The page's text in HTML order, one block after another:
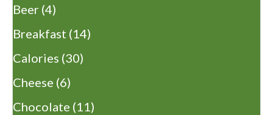
Beer (4)
Breakfast (14)
Calories (30)
Cheese (6)
Chocolate (11)